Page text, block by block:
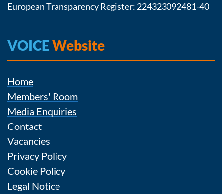
European Transparency Register: 224323092481-40
VOICEWebsite
Home
Members' Room
Media Enquiries
Contact
Vacancies
Privacy Policy
Cookie Policy
Legal Notice